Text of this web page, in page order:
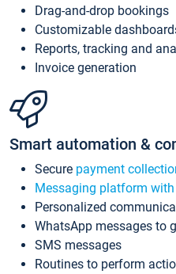
Drag-and-drop bookings
Customizable
Reports, tracking and
Invoice generation
Smart automation &
Secure payment
Messaging platform
Personalized
WhatsApp messages to
SMS messages
Routines to perform